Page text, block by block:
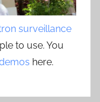
surveillance
to use. You
here.